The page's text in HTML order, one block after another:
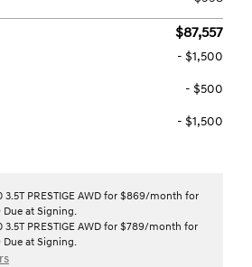
$87,557
- $1,500
- $500
- $1,500
3.5T PRESTIGE AWD for $869/month for
at Signing.
3.5T PRESTIGE AWD for $789/month for
at Signing.